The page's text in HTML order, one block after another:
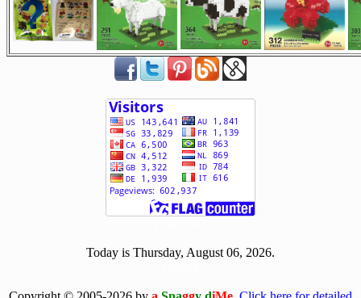
Today is Thursday, August 06, 2026.